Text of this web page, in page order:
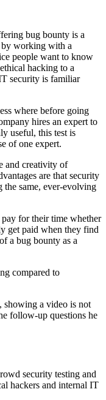
bug bounty is a
by working with a
people want to know
hacking to a
security is familiar
where before going
hires an expert to
useful, this test is
of one expert.
and creativity of
are that security
the same, ever-evolving
for their time whether
get paid when they find
a bug bounty as a
compared to
showing a video is not
follow-up questions he
security testing and
hackers and internal IT